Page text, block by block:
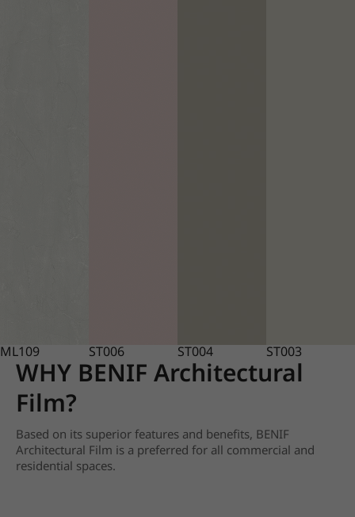
ML109 ST006 ST004 ST003
WHY BENIF Architectural
Film?
Based on its superior features and benefits, BENIF
Architectural Film is a preferred for all commercial and
residential spaces.